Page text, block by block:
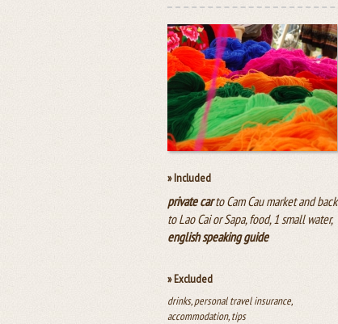
» Included
private carto Cam Cau market and back
to Lao Cai or Sapa, food, 1 small water,
english speaking guide
» Excluded
drinks, personal travel insurance,
accommodation, tips